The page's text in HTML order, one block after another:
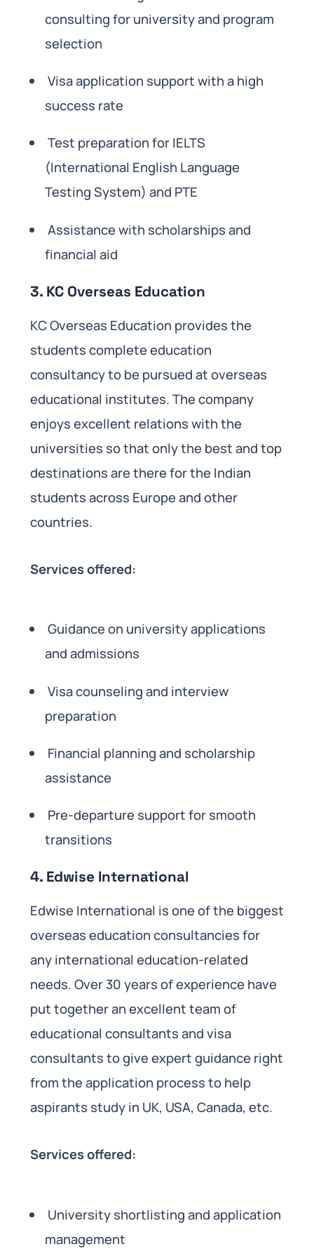
consulting for university and program
selection
Visa application support with a high
success rate
Test preparation for IELTS
(International English Language
Testing System) and PTE
Assistance with scholarships and
financial aid
3. KC Overseas Education
KC Overseas Education provides the
students complete education
consultancy to be pursued at overseas
educational institutes. The company
enjoys excellent relations with the
universities so that only the best and top
destinations are there for the Indian
students across Europe and other
countries.
Services offered:
Guidance on university applications
and admissions
Visa counseling and interview
preparation
Financial planning and scholarship
assistance
Pre-departure support for smooth
transitions
4. Edwise International
Edwise International is one of the biggest
overseas education consultancies for
any international education-related
needs. Over 30 years of experience have
put together an excellent team of
educational consultants and visa
consultants to give expert guidance right
from the application process to help
aspirants study in UK, USA, Canada, etc.
Services offered:
University shortlisting and application
management